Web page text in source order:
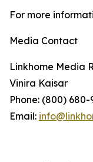
For more
Media Contact
Linkhome Media
Vinira Kaisar
Phone: (800) 680-
Email: